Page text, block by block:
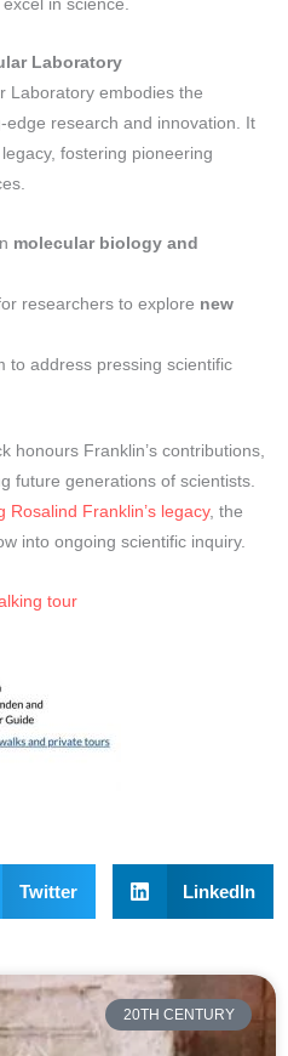
in science.
Laboratory
Laboratory embodies the
edge research and innovation. It
fostering pioneering
molecular biology and
researchers to explore new
to address pressing scientific
honours Franklin’s contributions,
future generations of scientists.
Rosalind Franklin’s legacy, the
into ongoing scientific inquiry.
tour
Twitter LinkedIn
20TH CENTURY